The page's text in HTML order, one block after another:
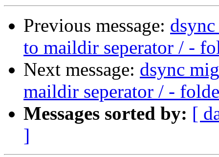
Previous message:
to maildir seperator / -
Next message: dsync
maildir seperator / -
Messages sorted by: [
]